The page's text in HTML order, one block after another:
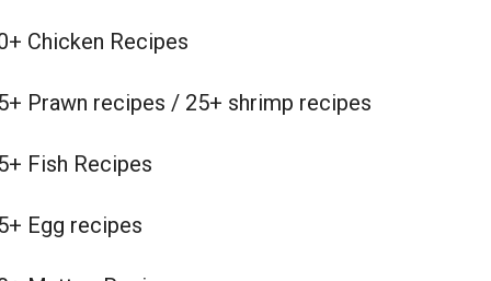
Chicken Recipes
Prawn recipes / 25+ shrimp recipes
Fish Recipes
Egg recipes